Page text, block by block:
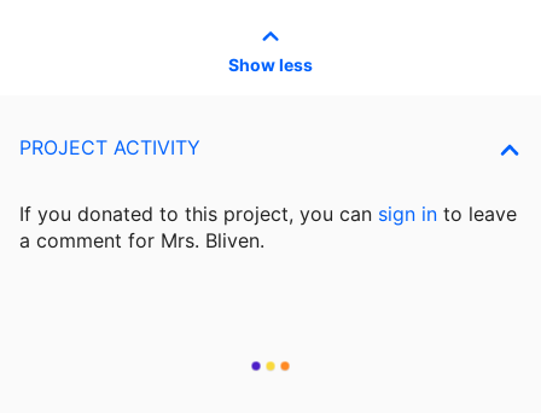
Show less
PROJECT ACTIVITY
If you donated to this project, you can sign in to leave
a comment for Mrs. Bliven.